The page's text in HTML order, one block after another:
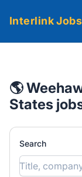
Interlink
🌎
States
Search